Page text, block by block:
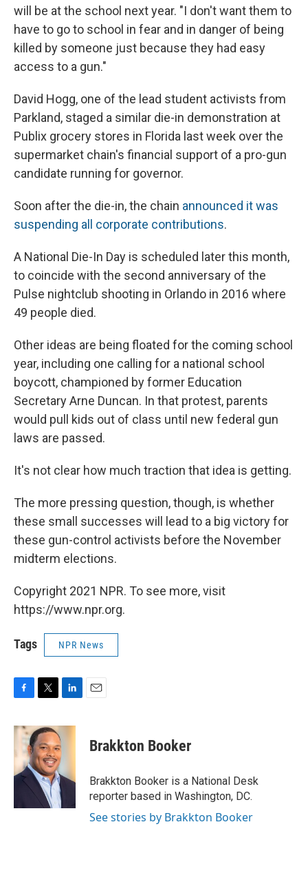
will be at the school next year. "I don't want them to
have to go to school in fear and in danger of being
killed by someone just because they had easy
access to a gun."
David Hogg, one of the lead student activists from
Parkland, staged a similar die-in demonstration at
Publix grocery stores in Florida last week over the
supermarket chain's financial support of a pro-gun
candidate running for governor.
Soon after the die-in, the chain announced it was
suspending all corporate contributions.
A National Die-In Day is scheduled later this month,
to coincide with the second anniversary of the
Pulse nightclub shooting in Orlando in 2016 where
49 people died.
Other ideas are being floated for the coming school
year, including one calling for a national school
boycott, championed by former Education
Secretary Arne Duncan. In that protest, parents
would pull kids out of class until new federal gun
laws are passed.
It's not clear how much traction that idea is getting.
The more pressing question, though, is whether
these small successes will lead to a big victory for
these gun-control activists before the November
midterm elections.
Copyright 2021 NPR. To see more, visit
https://www.npr.org.
Tags NPR News
F
c
b
o
o
T
i
t
t
e
r
L
n
e
I
n
E
Brakkton Booker
Brakkton Booker is a National Desk
reporter based in Washington, DC.
See stories by Brakkton Booker